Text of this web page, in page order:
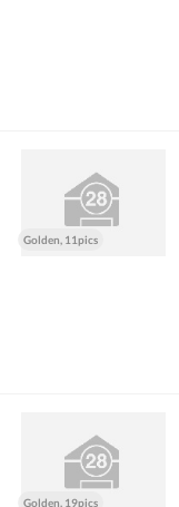
Golden, 11pics
Golden, 19pics